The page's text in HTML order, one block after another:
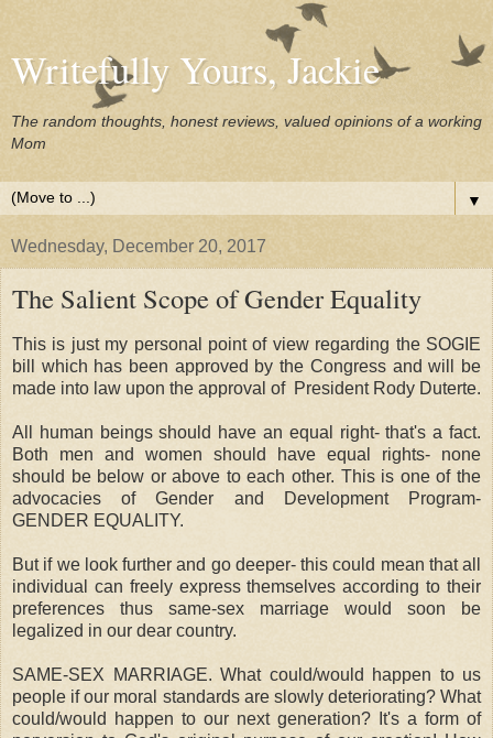
Writefully Yours, Jackie
The random thoughts, honest reviews, valued opinions of a working
Mom
▼
Wednesday, December 20, 2017
The Salient Scope of Gender Equality
This is just my personal point of view regarding the SOGIE
bill which has been approved by the Congress and will be
made into law upon the approval of President Rody Duterte.
All human beings should have an equal right- that's a fact.
Both men and women should have equal rights- none
should be below or above to each other. This is one of the
advocacies of Gender and Development Program-
GENDER EQUALITY.
But if we look further and go deeper- this could mean that all
individual can freely express themselves according to their
preferences thus same-sex marriage would soon be
legalized in our dear country.
SAME-SEX MARRIAGE. What could/would happen to us
people if our moral standards are slowly deteriorating? What
could/would happen to our next generation? It's a form of